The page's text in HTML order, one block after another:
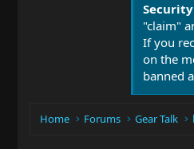
"claim"
If you
on the
banned
Home Forums Gear Talk